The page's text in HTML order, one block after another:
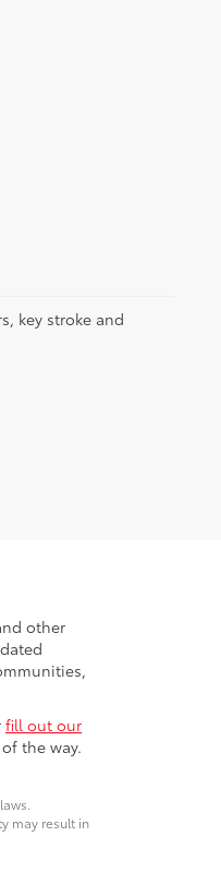
key stroke and
other
fill out our
the way.
may result in